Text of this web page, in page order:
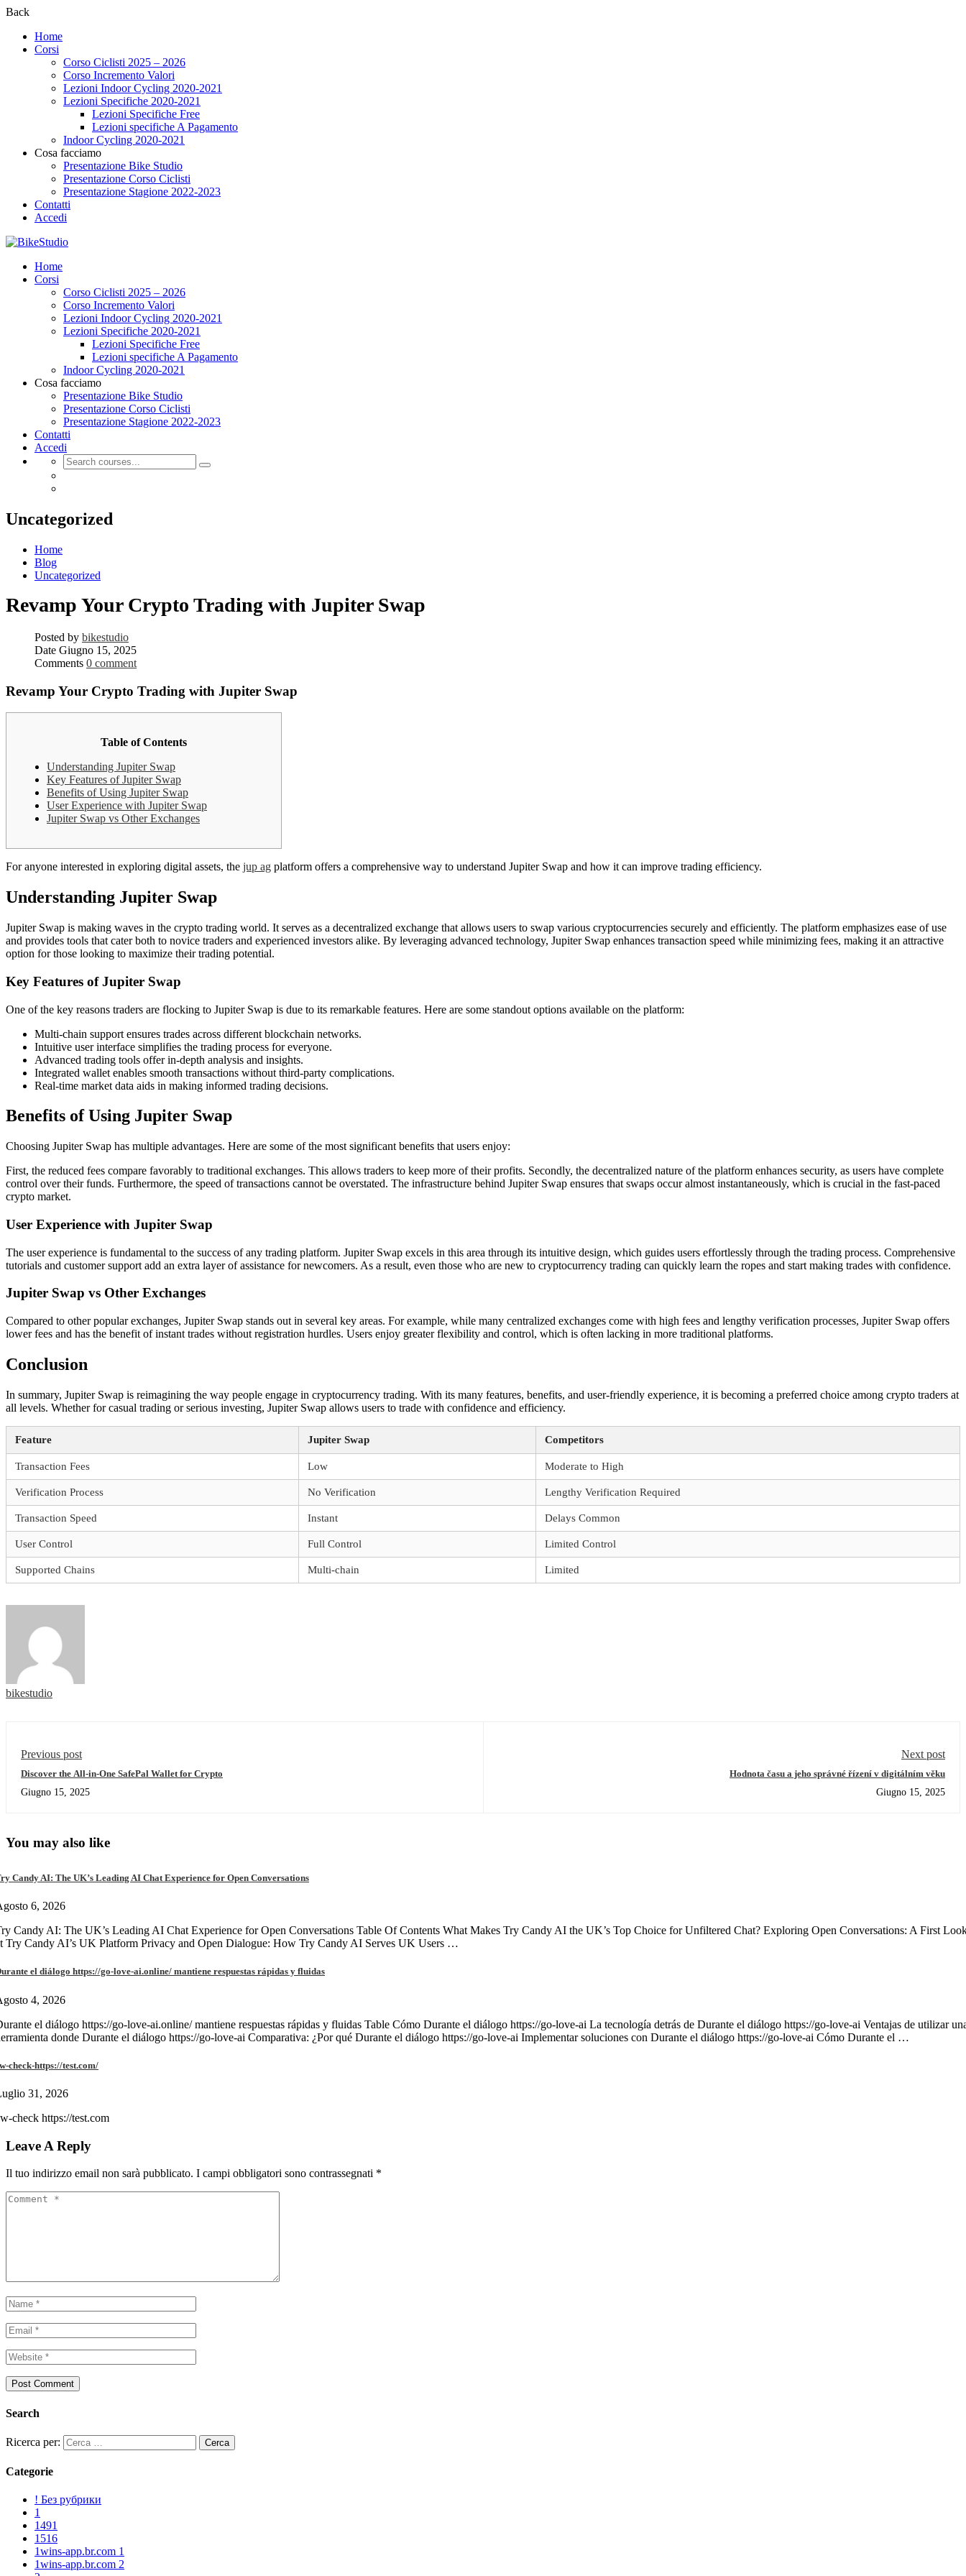
Back
Home
Corsi
Corso Ciclisti 2025 – 2026
Corso Incremento Valori
Lezioni Indoor Cycling 2020-2021
Lezioni Specifiche 2020-2021
Lezioni Specifiche Free
Lezioni specifiche A Pagamento
Indoor Cycling 2020-2021
Cosa facciamo
Presentazione Bike Studio
Presentazione Corso Ciclisti
Presentazione Stagione 2022-2023
Contatti
Accedi
Home
Corsi
Corso Ciclisti 2025 – 2026
Corso Incremento Valori
Lezioni Indoor Cycling 2020-2021
Lezioni Specifiche 2020-2021
Lezioni Specifiche Free
Lezioni specifiche A Pagamento
Indoor Cycling 2020-2021
Cosa facciamo
Presentazione Bike Studio
Presentazione Corso Ciclisti
Presentazione Stagione 2022-2023
Contatti
Accedi
Uncategorized
Home
Blog
Uncategorized
Revamp Your Crypto Trading with Jupiter Swap
Posted by bikestudio
Date Giugno 15, 2025
Comments 0 comment
Revamp Your Crypto Trading with Jupiter Swap
Table of Contents
Understanding Jupiter Swap
Key Features of Jupiter Swap
Benefits of Using Jupiter Swap
User Experience with Jupiter Swap
Jupiter Swap vs Other Exchanges
For anyone interested in exploring digital assets, the jup ag platform offers a comprehensive way to understand Jupiter Swap and how it can improve trading efficiency.
Understanding Jupiter Swap
Jupiter Swap is making waves in the crypto trading world. It serves as a decentralized exchange that allows users to swap various cryptocurrencies securely and efficiently. The platform emphasizes ease of use
and provides tools that cater both to novice traders and experienced investors alike. By leveraging advanced technology, Jupiter Swap enhances transaction speed while minimizing fees, making it an attractive
option for those looking to maximize their trading potential.
Key Features of Jupiter Swap
One of the key reasons traders are flocking to Jupiter Swap is due to its remarkable features. Here are some standout options available on the platform:
Multi-chain support ensures trades across different blockchain networks.
Intuitive user interface simplifies the trading process for everyone.
Advanced trading tools offer in-depth analysis and insights.
Integrated wallet enables smooth transactions without third-party complications.
Real-time market data aids in making informed trading decisions.
Benefits of Using Jupiter Swap
Choosing Jupiter Swap has multiple advantages. Here are some of the most significant benefits that users enjoy:
First, the reduced fees compare favorably to traditional exchanges. This allows traders to keep more of their profits. Secondly, the decentralized nature of the platform enhances security, as users have complete
control over their funds. Furthermore, the speed of transactions cannot be overstated. The infrastructure behind Jupiter Swap ensures that swaps occur almost instantaneously, which is crucial in the fast-paced
crypto market.
User Experience with Jupiter Swap
The user experience is fundamental to the success of any trading platform. Jupiter Swap excels in this area through its intuitive design, which guides users effortlessly through the trading process. Comprehensive
tutorials and customer support add an extra layer of assistance for newcomers. As a result, even those who are new to cryptocurrency trading can quickly learn the ropes and start making trades with confidence.
Jupiter Swap vs Other Exchanges
Compared to other popular exchanges, Jupiter Swap stands out in several key areas. For example, while many centralized exchanges come with high fees and lengthy verification processes, Jupiter Swap offers
lower fees and has the benefit of instant trades without registration hurdles. Users enjoy greater flexibility and control, which is often lacking in more traditional platforms.
Conclusion
In summary, Jupiter Swap is reimagining the way people engage in cryptocurrency trading. With its many features, benefits, and user-friendly experience, it is becoming a preferred choice among crypto traders at
all levels. Whether for casual trading or serious investing, Jupiter Swap allows users to trade with confidence and efficiency.
Feature Jupiter Swap Competitors
Transaction Fees Low Moderate to High
Verification Process No Verification Lengthy Verification Required
Transaction Speed Instant Delays Common
User Control Full Control Limited Control
Supported Chains Multi-chain Limited
bikestudio
Previous post
Discover the All-in-One SafePal Wallet for Crypto
Giugno 15, 2025
Next post
Hodnota času a jeho správné řízení v digitálním věku
Giugno 15, 2025
You may also like
Candy AI: The UK’s Leading AI Chat Experience for Open Conversations
6, 2026
Candy AI: The UK’s Leading AI Chat Experience for Open Conversations Table Of Contents What Makes Try Candy AI the UK’s Top Choice for Unfiltered Chat? Exploring Open Conversations: A First
Try Candy AI’s UK Platform Privacy and Open Dialogue: How Try Candy AI Serves UK Users …
el diálogo https://go-love-ai.online/ mantiene respuestas rápidas y fluidas
4, 2026
el diálogo https://go-love-ai.online/ mantiene respuestas rápidas y fluidas Table Cómo Durante el diálogo https://go-love-ai La tecnología detrás de Durante el diálogo https://go-love-ai Ventajas de utilizar
donde Durante el diálogo https://go-love-ai Comparativa: ¿Por qué Durante el diálogo https://go-love-ai Implementar soluciones con Durante el diálogo https://go-love-ai Cómo Durante el …
check-https://test.com/
31, 2026
check https://test.com
Leave A Reply
Il tuo indirizzo email non sarà pubblicato. I campi obbligatori sono contrassegnati *
Search
Ricerca per:
Categorie
! Без рубрики
1
1491
1516
1wins-app.br.com 1
1wins-app.br.com 2